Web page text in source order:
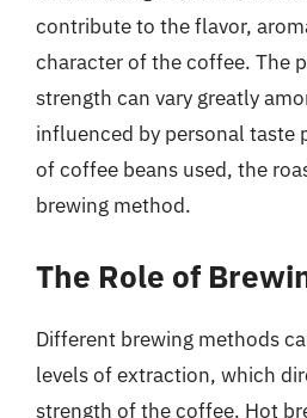
contribute to the flavor,
character of the coffee. The
strength can vary greatly
influenced by personal taste
of coffee beans used, the
brewing method.
The Role of
Different brewing methods
levels of extraction, which
strength of the coffee. Hot